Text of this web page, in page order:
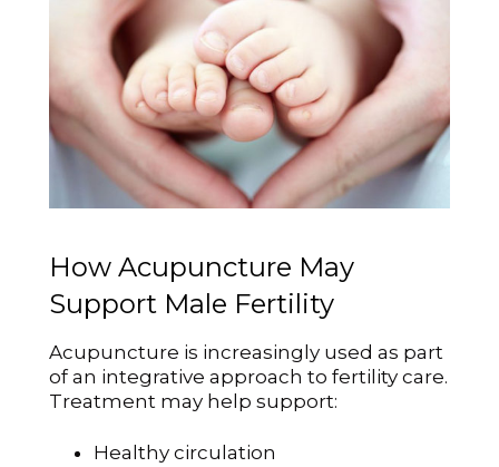
How Acupuncture May
Support Male Fertility
Acupuncture is increasingly used as part
of an integrative approach to fertility care.
Treatment may help support:
Healthy circulation